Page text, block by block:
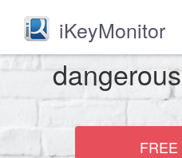
iKeyMonitor